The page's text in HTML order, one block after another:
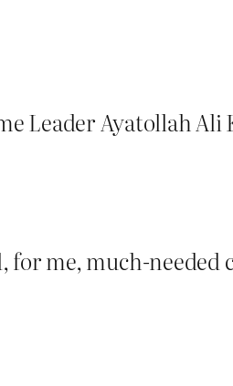
Leader Ayatollah
for me, much-